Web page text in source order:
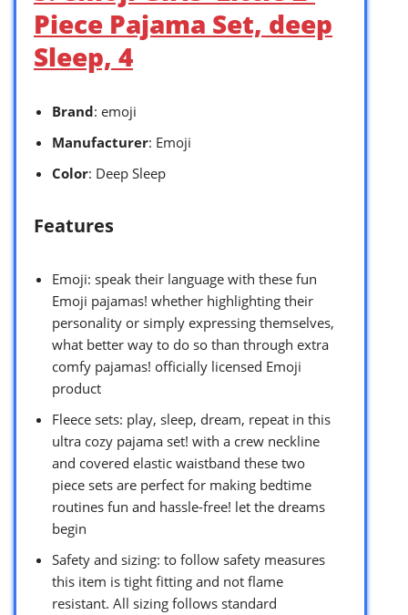
Piece Pajama Set, deep
Sleep, 4
Brand: emoji
Manufacturer: Emoji
Color: Deep Sleep
Features
Emoji: speak their language with these fun
Emoji pajamas! whether highlighting their
personality or simply expressing themselves,
what better way to do so than through extra
comfy pajamas! officially licensed Emoji
product
Fleece sets: play, sleep, dream, repeat in this
ultra cozy pajama set! with a crew neckline
and covered elastic waistband these two
piece sets are perfect for making bedtime
routines fun and hassle-free! let the dreams
begin
Safety and sizing: to follow safety measures
this item is tight fitting and not flame
resistant. All sizing follows standard